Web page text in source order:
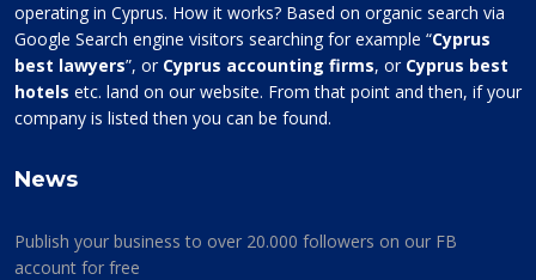
operating in Cyprus. How it works? Based on organic search via
Google Search engine visitors searching for example “Cyprus
best lawyers”, or Cyprus accounting firms, or Cyprus best
hotels etc. land on our website. From that point and then, if your
company is listed then you can be found.
News
Publish your business to over 20.000 followers on our FB
account for free